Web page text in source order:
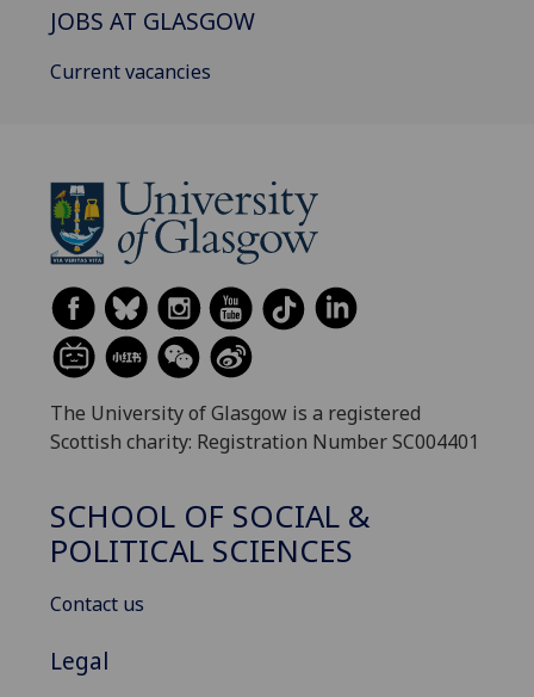
JOBS AT GLASGOW
Current vacancies
The University of Glasgow is a registered
Scottish charity: Registration Number SC004401
SCHOOL OF SOCIAL &
POLITICAL SCIENCES
Contact us
Legal